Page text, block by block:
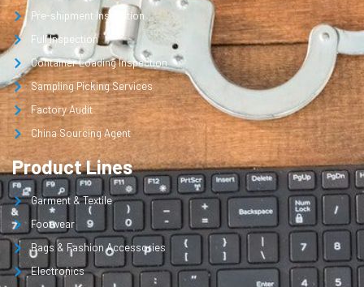
Pre-shipment Inspection
Full Inspection
Container Loading Inspection
Sampling Picking Services
Factory Audit
China Sourcing Agent
Product Lines
Garment & Textile
Footwear
Bags & Fashion Accessories
Electronics